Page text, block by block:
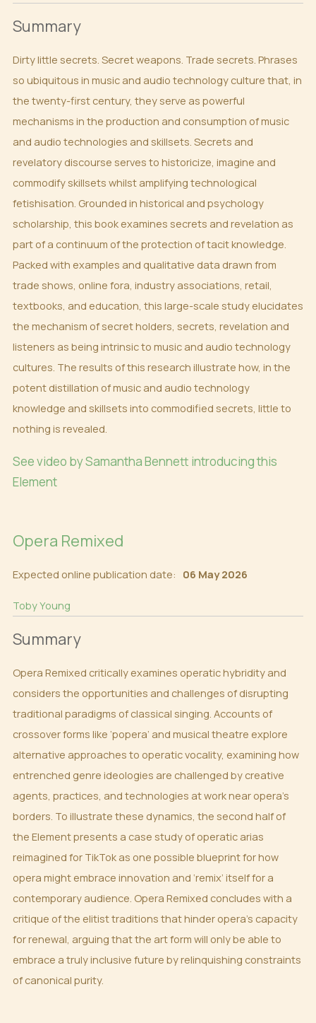
Summary
Dirty little secrets. Secret weapons. Trade secrets. Phrases
so ubiquitous in music and audio technology culture that, in
the twenty-first century, they serve as powerful
mechanisms in the production and consumption of music
and audio technologies and skillsets. Secrets and
revelatory discourse serves to historicize, imagine and
commodify skillsets whilst amplifying technological
fetishisation. Grounded in historical and psychology
scholarship, this book examines secrets and revelation as
part of a continuum of the protection of tacit knowledge.
Packed with examples and qualitative data drawn from
trade shows, online fora, industry associations, retail,
textbooks, and education, this large-scale study elucidates
the mechanism of secret holders, secrets, revelation and
listeners as being intrinsic to music and audio technology
cultures. The results of this research illustrate how, in the
potent distillation of music and audio technology
knowledge and skillsets into commodified secrets, little to
nothing is revealed.
See video by Samantha Bennett introducing this
Element
Opera Remixed
Expected online publication date: 06 May 2026
Toby Young
Summary
Opera Remixed critically examines operatic hybridity and
considers the opportunities and challenges of disrupting
traditional paradigms of classical singing. Accounts of
crossover forms like ‘popera’ and musical theatre explore
alternative approaches to operatic vocality, examining how
entrenched genre ideologies are challenged by creative
agents, practices, and technologies at work near opera’s
borders. To illustrate these dynamics, the second half of
the Element presents a case study of operatic arias
reimagined for TikTok as one possible blueprint for how
opera might embrace innovation and ‘remix’ itself for a
contemporary audience. Opera Remixed concludes with a
critique of the elitist traditions that hinder opera’s capacity
for renewal, arguing that the art form will only be able to
embrace a truly inclusive future by relinquishing constraints
of canonical purity.